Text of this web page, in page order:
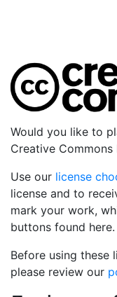
Would you like to
Creative Commons
Use our license
license and to
mark your work,
buttons found here.
Before using these
please review our